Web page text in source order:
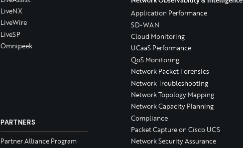
LiveNX
LiveWire
LiveSP
Omnipeek
PARTNERS
Partner Alliance Program
Application Performance
SD-WAN
Cloud Monitoring
UCaaS Performance
QoS Monitoring
Network Packet Forensics
Network Troubleshooting
Network Topology Mapping
Network Capacity Planning
Compliance
Packet Capture on Cisco UCS
Network Security Assurance